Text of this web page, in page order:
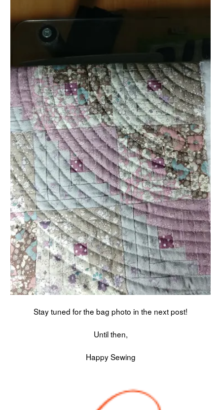
Stay tuned for the bag photo in the next post!
Until then,
Happy Sewing